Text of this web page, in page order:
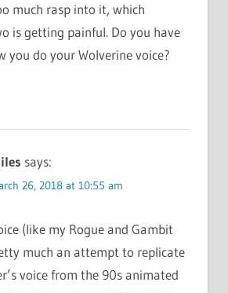
much rasp into it, which
is getting painful. Do you have
you do your Wolverine voice?
says:
26, 2018 at 10:55 am
(like my Rogue and Gambit
much an attempt to replicate
voice from the 90s animated